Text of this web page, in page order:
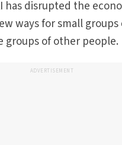
disrupted the
ways for small
groups of other people.
ADVERTISEMENT